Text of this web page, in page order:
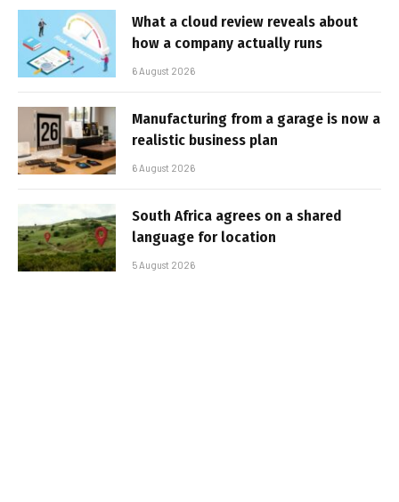
What a cloud review reveals about
how a company actually runs
6 August 2026
Manufacturing from a garage is now a
realistic business plan
6 August 2026
South Africa agrees on a shared
language for location
5 August 2026